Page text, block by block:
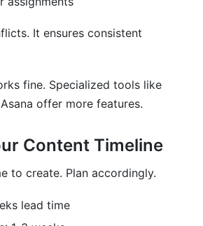
It ensures consistent
fine. Specialized tools like
offer more features.
Content Timeline
to create. Plan accordingly.
lead time